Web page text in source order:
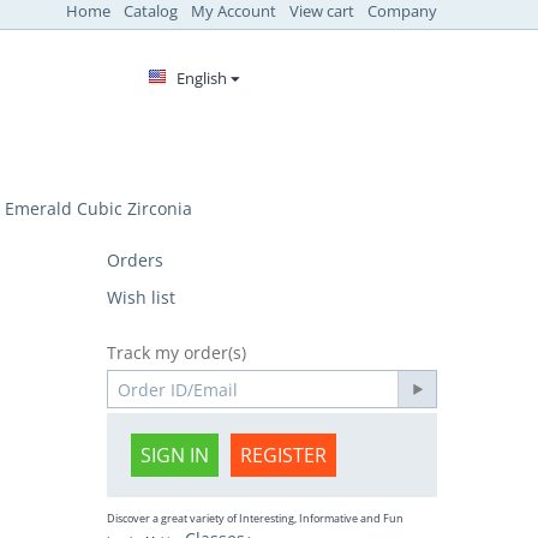
Home Catalog My Account View cart Company
English
Cubic Zirconia
Orders
Wish list
Track my order(s)
SIGN IN REGISTER
Discover a great variety of Interesting, Informative and Fun